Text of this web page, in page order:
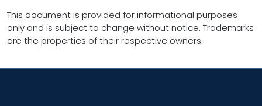
This document is provided for informational purposes
only and is subject to change without notice. Trademarks
are the properties of their respective owners.